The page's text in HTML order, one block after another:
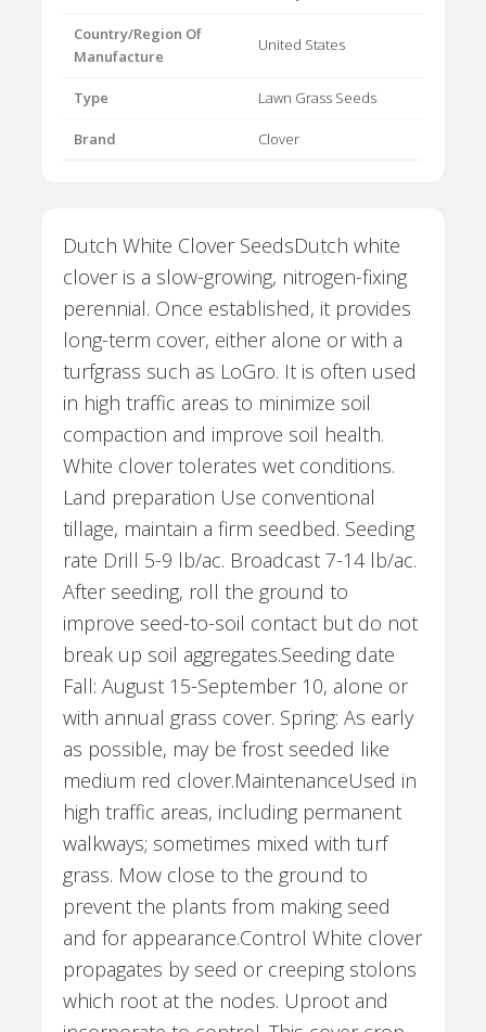
Country/Region Of
Manufacture
United States
Type Lawn Grass Seeds
Brand Clover
Dutch White Clover SeedsDutch white
clover is a slow-growing, nitrogen-fixing
perennial. Once established, it provides
long-term cover, either alone or with a
turfgrass such as LoGro. It is often used
in high traffic areas to minimize soil
compaction and improve soil health.
White clover tolerates wet conditions.
Land preparation Use conventional
tillage, maintain a firm seedbed. Seeding
rate Drill 5-9 lb/ac. Broadcast 7-14 lb/ac.
After seeding, roll the ground to
improve seed-to-soil contact but do not
break up soil aggregates.Seeding date
Fall: August 15-September 10, alone or
with annual grass cover. Spring: As early
as possible, may be frost seeded like
medium red clover.MaintenanceUsed in
high traffic areas, including permanent
walkways; sometimes mixed with turf
grass. Mow close to the ground to
prevent the plants from making seed
and for appearance.Control White clover
propagates by seed or creeping stolons
which root at the nodes. Uproot and